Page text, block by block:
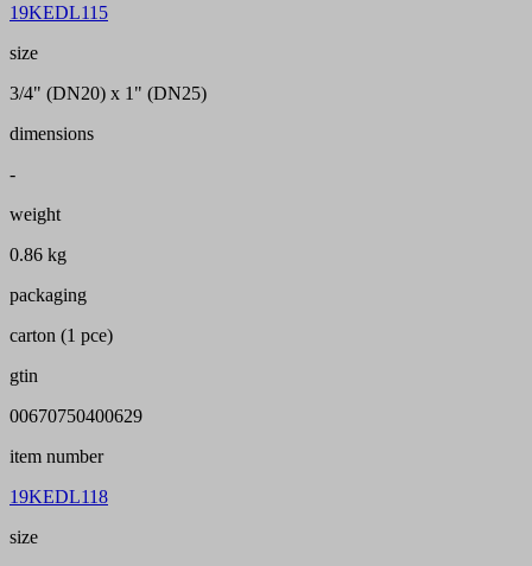
19KEDL115
size
3/4" (DN20) x 1" (DN25)
dimensions
-
weight
0.86 kg
packaging
carton (1 pce)
gtin
00670750400629
item number
19KEDL118
size